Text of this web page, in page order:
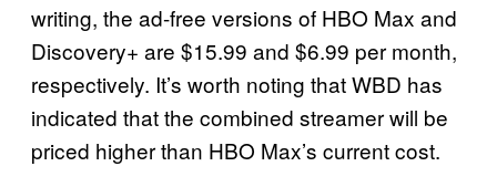
writing, the ad-free versions of HBO Max and
Discovery+ are $15.99 and $6.99 per month,
respectively. It’s worth noting that WBD has
indicated that the combined streamer will be
priced higher than HBO Max’s current cost.